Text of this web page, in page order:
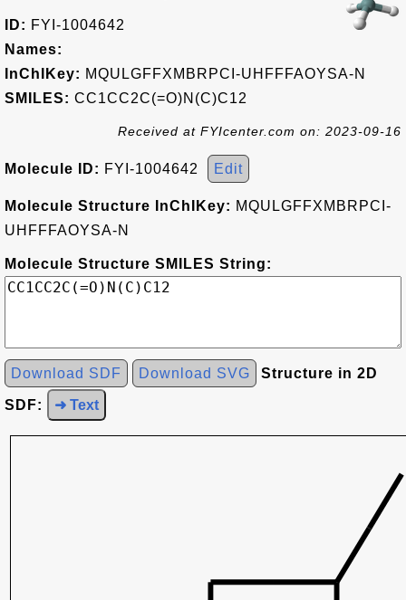
ID: FYI-1004642
Names:
InChIKey: MQULGFFXMBRPCI-UHFFFAOYSA-N
SMILES: CC1CC2C(=O)N(C)C12
Received at FYIcenter.com on: 2023-09-16
Molecule ID: FYI-1004642 Edit
Molecule Structure InChIKey: MQULGFFXMBRPCI-
UHFFFAOYSA-N
Molecule Structure SMILES String:
Download SDF Download SVG Structure in 2D
SDF: ➜ Text